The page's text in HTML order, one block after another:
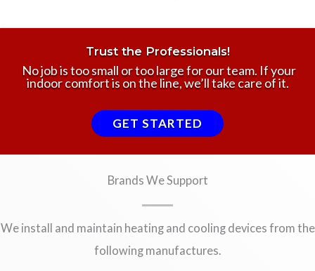
Trust the Professionals!
No job is too small or too large for our team. If your
indoor comfort is on the line, we’ll take care of it.
GET STARTED
Brands We Support
We install and maintain heating and cooling devices from the
following manufactures.